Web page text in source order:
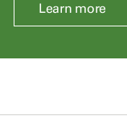
Learn more